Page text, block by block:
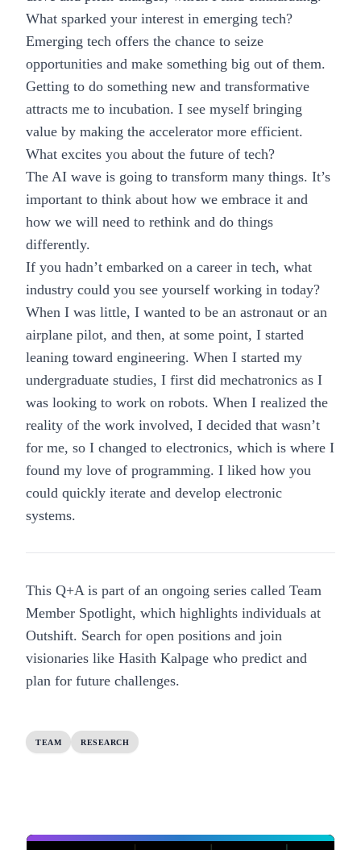
What sparked your interest in emerging tech?
Emerging tech offers the chance to seize
opportunities and make something big out of them.
Getting to do something new and transformative
attracts me to incubation. I see myself bringing
value by making the accelerator more efficient.
What excites you about the future of tech?
The AI wave is going to transform many things. It’s
important to think about how we embrace it and
how we will need to rethink and do things
differently.
If you hadn’t embarked on a career in tech, what
industry could you see yourself working in today?
When I was little, I wanted to be an astronaut or an
airplane pilot, and then, at some point, I started
leaning toward engineering. When I started my
undergraduate studies, I first did mechatronics as I
was looking to work on robots. When I realized the
reality of the work involved, I decided that wasn’t
for me, so I changed to electronics, which is where I
found my love of programming. I liked how you
could quickly iterate and develop electronic
systems.
This Q+A is part of an ongoing series called Team
Member Spotlight, which highlights individuals at
Outshift. Search for open positions and join
visionaries like Hasith Kalpage who predict and
plan for future challenges.
TEAM RESEARCH